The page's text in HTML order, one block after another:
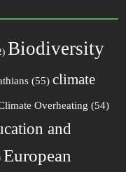
Biodiversity
(55) climate
Overheating (54)
and
European